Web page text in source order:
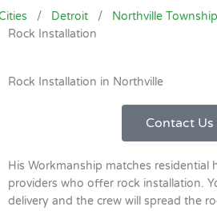
/ Detroit / Northville Township
Rock Installation
Rock Installation in Northville
Contact Us
His Workmanship matches residential
providers who offer rock installation.
delivery and the crew will spread the